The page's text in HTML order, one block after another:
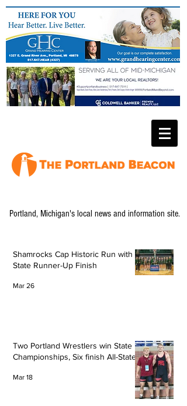
Portland, Michigan's local news and information site.
Shamrocks Cap Historic Run with
State Runner-Up Finish
Mar 26
Two Portland Wrestlers win State
Championships, Six finish All-State
Mar 18